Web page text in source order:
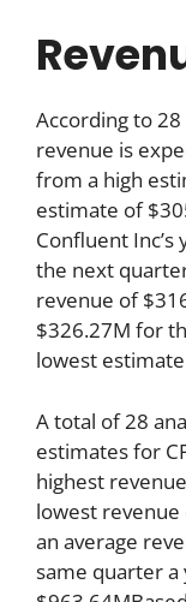
According to
revenue is
from a high
estimate of
Confluent
the next
revenue of
$326.27M for
lowest
A total of 28
estimates for
highest
lowest revenue
an average
same quarter a